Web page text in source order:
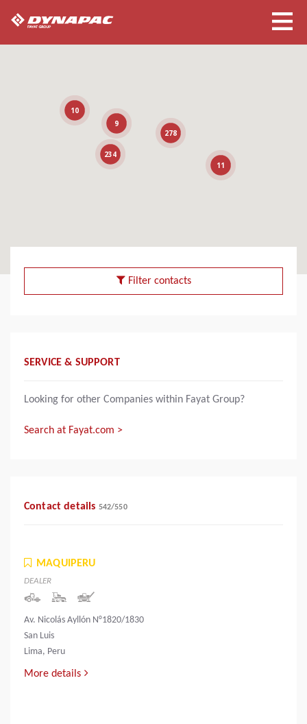
234
278
11
10
9
Filter contacts
SERVICE & SUPPORT
Looking for other Companies within Fayat Group?
Search at Fayat.com >
Contact details 542/550
MAQUIPERU
DEALER
Av. Nicolás Ayllón N°1820/1830
San Luis
Lima, Peru
More details